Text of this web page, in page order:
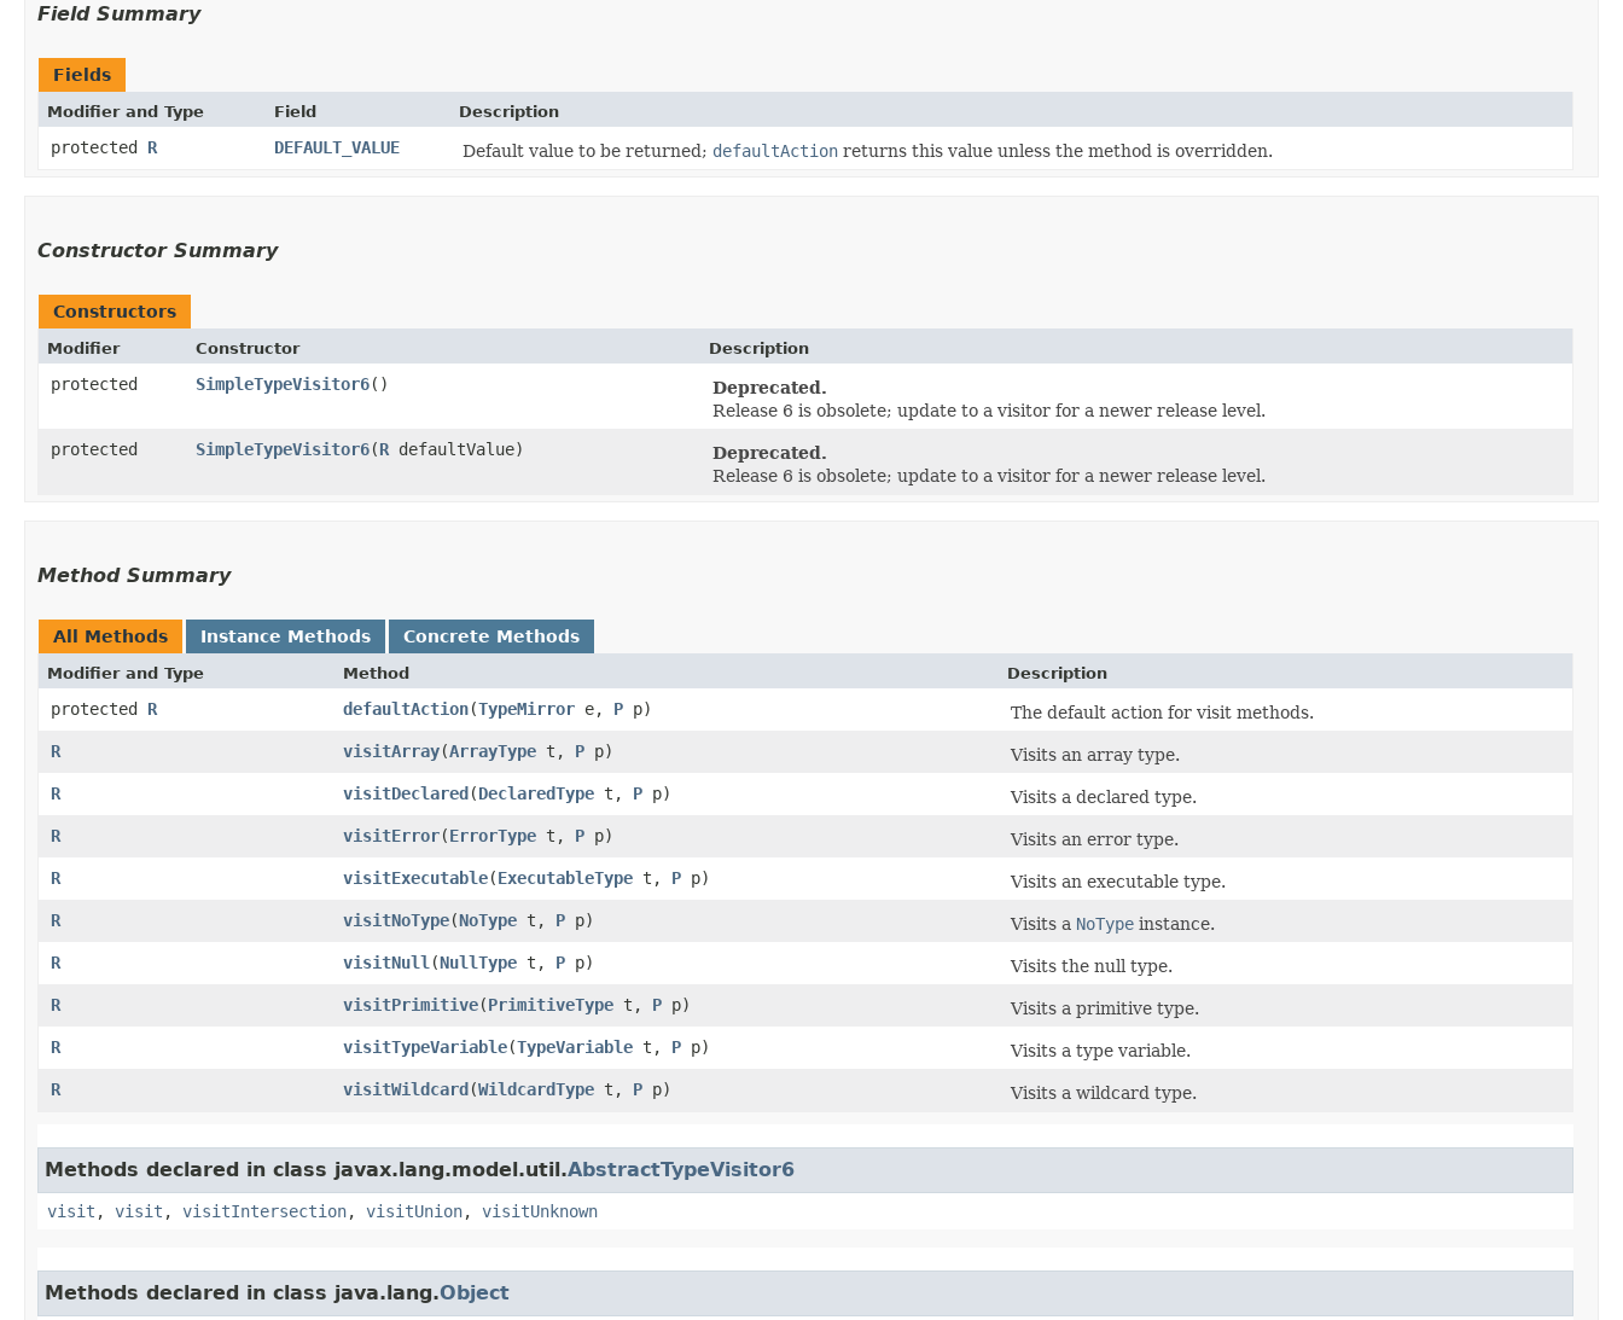
Field Summary
Fields
Modifier and Type Field Description
protected R DEFAULT_VALUE Default value to be returned; defaultAction returns this value unless the method is overridden.
Constructor Summary
Constructors
Modifier Constructor Description
protected SimpleTypeVisitor6()
Deprecated.
Release 6 is obsolete; update to a visitor for a newer release level.
protected
SimpleTypeVisitor6​(R defaultValue)
Deprecated.
Release 6 is obsolete; update to a visitor for a newer release level.
Method Summary
All Methods Instance Methods Concrete Methods
Modifier and Type Method Description
protected R defaultAction​(TypeMirror e, P p)
The default action for visit methods.
R
visitArray​(ArrayType t, P p)
Visits an array type.
R
visitDeclared​(DeclaredType t, P p)
Visits a declared type.
R
visitError​(ErrorType t, P p)
Visits an error type.
R
visitExecutable​(ExecutableType t, P p)
Visits an executable type.
R
visitNoType​(NoType t, P p) Visits a NoType instance.
R
visitNull ​(NullType t, P p)
Visits the null type.
R
visitPrimitive​(PrimitiveType t, P p)
Visits a primitive type.
R
visitTypeVariable​(TypeVariable t, P p)
Visits a type variable.
R
visitWildcard​(WildcardType t, P p) Visits a wildcard type.
Methods declared in class javax.lang.model.util.AbstractTypeVisitor6
visit , visit , visitIntersection, visitUnion, visitUnknown
Methods declared in class java.lang.Object